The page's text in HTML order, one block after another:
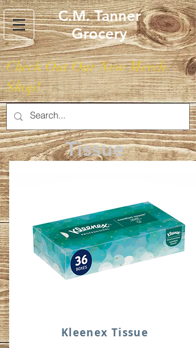
C.M. Tanner
Grocery
Check Out Our New Merch
Shop!
Tissue
Kleenex Tissue